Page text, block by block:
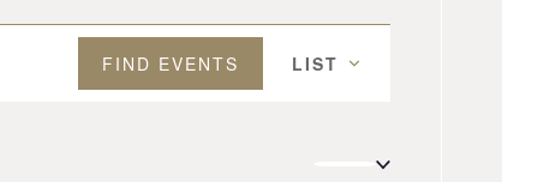
FIND EVENTS
Event
Navigation
LIST